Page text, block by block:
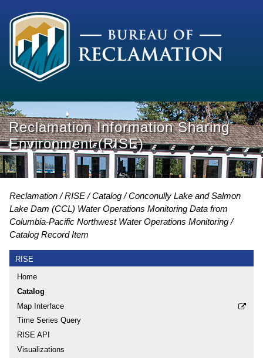
Reclamation Information Sharing
Environment (RISE)
Reclamation RISE Catalog
Conconully Lake and Salmon
Lake Dam (CCL) Water Operations Monitoring Data from
Columbia-Pacific Northwest Water Operations Monitoring
Catalog Record Item
RISE
Home
Catalog
Map Interface
Time Series Query
RISE API
Visualizations